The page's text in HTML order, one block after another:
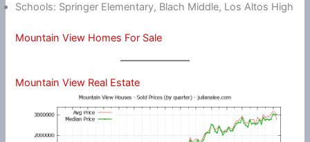
Schools: Springer Elementary, Blach Middle, Los Altos High
Mountain View Homes For Sale
Mountain View Real Estate